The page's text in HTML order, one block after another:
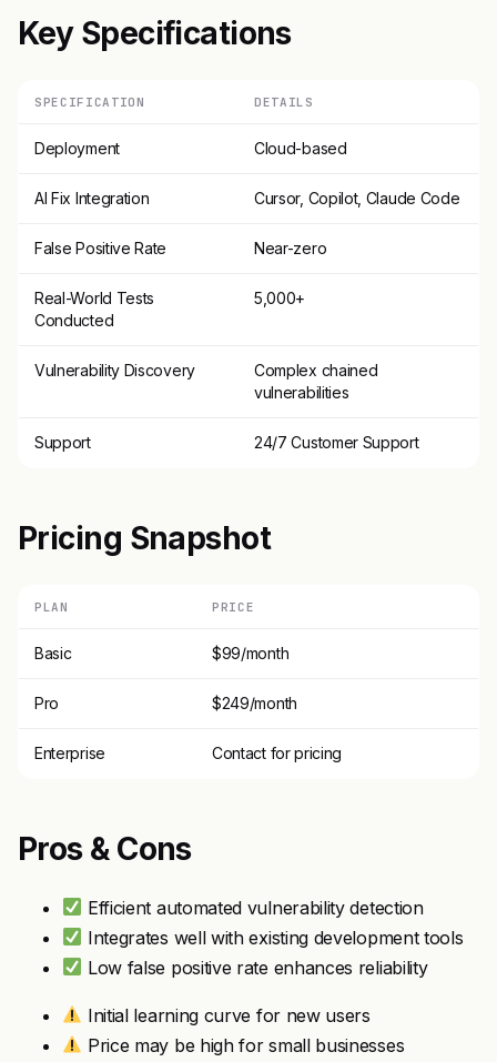
Key Specifications
SPECIFICATION DETAILS
Deployment Cloud-based
AI Fix Integration Cursor, Copilot, Claude Code
False Positive Rate Near-zero
Real-World Tests
Conducted
5,000+
Vulnerability Discovery
Complex chained
vulnerabilities
Support 24/7 Customer Support
Pricing Snapshot
PLAN PRICE
Basic $99/month
Pro $249/month
Enterprise Contact for pricing
Pros & Cons
Efficient automated vulnerability detection
Integrates well with existing development tools
Low false positive rate enhances reliability
Initial learning curve for new users
Price may be high for small businesses